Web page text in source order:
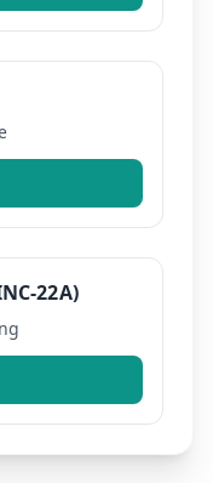
22A)